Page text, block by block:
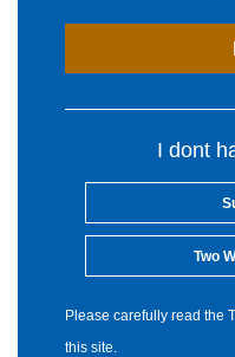
I dont
Two
Please carefully read the
this site.